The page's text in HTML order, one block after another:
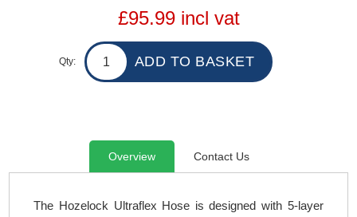
£95.99 incl vat
Qty:
Overview Contact Us
The Hozelock Ultraflex Hose is designed with 5-layer